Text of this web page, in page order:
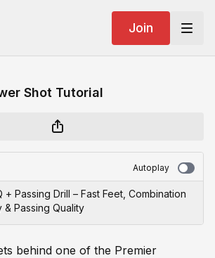
Join
Shot Tutorial
Autoplay
+ Passing Drill – Fast Feet, Combination
& Passing Quality
behind one of the Premier